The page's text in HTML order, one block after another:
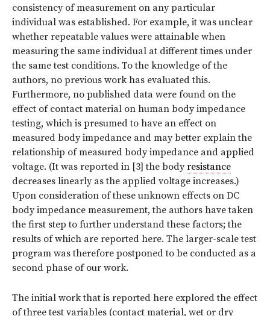
consistency of measurement on any particular
individual was established. For example, it was unclear
whether repeatable values were attainable when
measuring the same individual at different times under
the same test conditions. To the knowledge of the
authors, no previous work has evaluated this.
Furthermore, no published data were found on the
effect of contact material on human body impedance
testing, which is presumed to have an effect on
measured body impedance and may better explain the
relationship of measured body impedance and applied
voltage. (It was reported in [3] the bodyresistance
decreases linearly as the applied voltage increases.)
Upon consideration of these unknown effects on DC
body impedance measurement, the authors have taken
the first step to further understand these factors; the
results of which are reported here. The larger-scale test
program was therefore postponed to be conducted as a
second phase of our work.
The initial work that is reported here explored the effect
of three test variables (contact material, wet or dry